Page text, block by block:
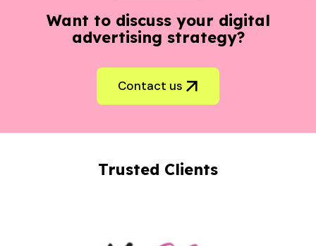
Want to discuss your digital
advertising strategy?
Contact us
Trusted Clients